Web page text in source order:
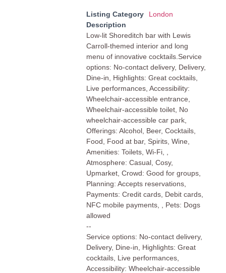
Listing Category
London
Description
Low-lit Shoreditch bar with Lewis
Carroll-themed interior and long
menu of innovative cocktails.Service
options: No-contact delivery, Delivery,
Dine-in, Highlights: Great cocktails,
Live performances, Accessibility:
Wheelchair-accessible entrance,
Wheelchair-accessible toilet, No
wheelchair-accessible car park,
Offerings: Alcohol, Beer, Cocktails,
Food, Food at bar, Spirits, Wine,
Amenities: Toilets, Wi-Fi, ,
Atmosphere: Casual, Cosy,
Upmarket, Crowd: Good for groups,
Planning: Accepts reservations,
Payments: Credit cards, Debit cards,
NFC mobile payments, , Pets: Dogs
allowed
--
Service options: No-contact delivery,
Delivery, Dine-in, Highlights: Great
cocktails, Live performances,
Accessibility: Wheelchair-accessible